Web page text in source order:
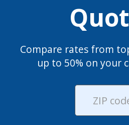
Compare rates from
up to 50% on your